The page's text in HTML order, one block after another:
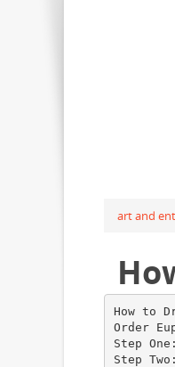
art and
How to
Order
Step
Step